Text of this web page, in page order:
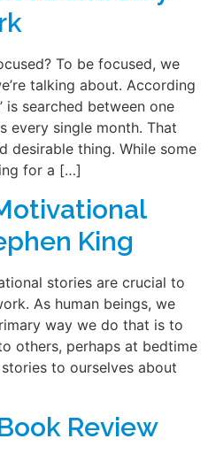
To be focused, we
talking about. According
is searched between one
every single month. That
desirable thing. While some
for a […]
King
stories are crucial to
As human beings, we
way we do that is to
others, perhaps at bedtime
to ourselves about
Review